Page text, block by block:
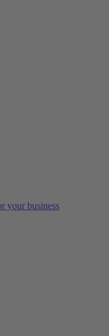
your business